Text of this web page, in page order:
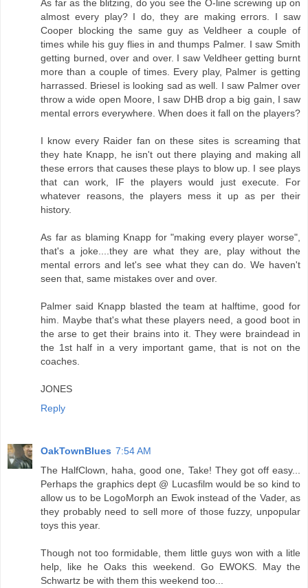
As far as the blitzing, do you see the O-line screwing up on
almost every play? I do, they are making errors. I saw
Cooper blocking the same guy as Veldheer a couple of
times while his guy flies in and thumps Palmer. I saw Smith
getting burned, over and over. I saw Veldheer getting burnt
more than a couple of times. Every play, Palmer is getting
harrassed. Briesel is looking sad as well. I saw Palmer over
throw a wide open Moore, I saw DHB drop a big gain, I saw
mental errors everywhere. When does it fall on the players?
I know every Raider fan on these sites is screaming that
they hate Knapp, he isn't out there playing and making all
these errors that causes these plays to blow up. I see plays
that can work, IF the players would just execute. For
whatever reasons, the players mess it up as per their
history.
As far as blaming Knapp for "making every player worse",
that's a joke....they are what they are, play without the
mental errors and let's see what they can do. We haven't
seen that, same mistakes over and over.
Palmer said Knapp blasted the team at halftime, good for
him. Maybe that's what these players need, a good boot in
the arse to get their brains into it. They were braindead in
the 1st half in a very important game, that is not on the
coaches.
JONES
Reply
OakTownBlues 7:54 AM
The HalfClown, haha, good one, Take! They got off easy...
Perhaps the graphics dept @ Lucasfilm would be so kind to
allow us to be LogoMorph an Ewok instead of the Vader, as
they probably need to sell more of those fuzzy, unpopular
toys this year.
Though not too formidable, them little guys won with a litle
help, like he Oaks this weekend. Go EWOKS. May the
Schwartz be with them this weekend too...